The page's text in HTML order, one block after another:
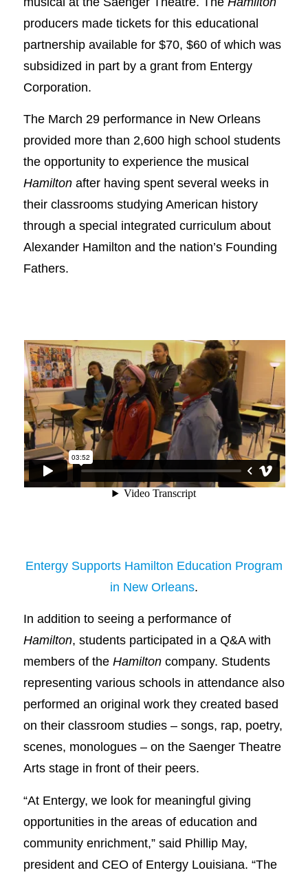
producers made tickets for this educational
partnership available for $70, $60 of which was
subsidized in part by a grant from Entergy
Corporation.
The March 29 performance in New Orleans
provided more than 2,600 high school students
the opportunity to experience the musical
Hamiltonafter having spent several weeks in
their classrooms studying American history
through a special integrated curriculum about
Alexander Hamilton and the nation’s Founding
Fathers.
Entergy Supports Hamilton Education Program
in New Orleans.
In addition to seeing a performance of
Hamilton, students participated in a Q&A with
members of the Hamiltoncompany. Students
representing various schools in attendance also
performed an original work they created based
on their classroom studies – songs, rap, poetry,
scenes, monologues – on the Saenger Theatre
Arts stage in front of their peers.
“At Entergy, we look for meaningful giving
opportunities in the areas of education and
community enrichment,” said Phillip May,
president and CEO of Entergy Louisiana. “The